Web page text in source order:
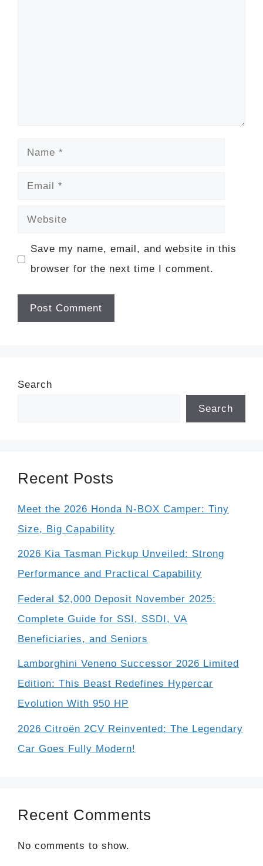
Name
Email
Website
Save my name, email, and website in this
browser for the next time I comment.
Search
Search
Recent Posts
Meet the 2026 Honda N-BOX Camper: Tiny
Size, Big Capability
2026 Kia Tasman Pickup Unveiled: Strong
Performance and Practical Capability
Federal $2,000 Deposit November 2025:
Complete Guide for SSI, SSDI, VA
Beneficiaries, and Seniors
Lamborghini Veneno Successor 2026 Limited
Edition: This Beast Redefines Hypercar
Evolution With 950 HP
2026 Citroën 2CV Reinvented: The Legendary
Car Goes Fully Modern!
Recent Comments
No comments to show.